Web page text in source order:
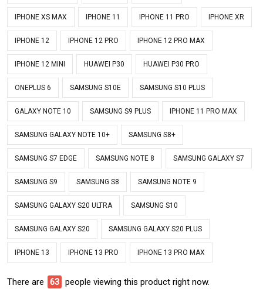
IPHONE XS MAX IPHONE 11 IPHONE 11 PRO IPHONE XR
IPHONE 12 IPHONE 12 PRO IPHONE 12 PRO MAX
IPHONE 12 MINI HUAWEI P30 HUAWEI P30 PRO
ONEPLUS 6 SAMSUNG S10E SAMSUNG S10 PLUS
GALAXY NOTE 10 SAMSUNG S9 PLUS IPHONE 11 PRO MAX
SAMSUNG GALAXY NOTE 10+ SAMSUNG S8+
SAMSUNG S7 EDGE SAMSUNG NOTE 8 SAMSUNG GALAXY S7
SAMSUNG S9 SAMSUNG S8 SAMSUNG NOTE 9
SAMSUNG GALAXY S20 ULTRA SAMSUNG S10
SAMSUNG GALAXY S20 SAMSUNG GALAXY S20 PLUS
IPHONE 13 IPHONE 13 PRO IPHONE 13 PRO MAX
There are 63 people viewing this product right now.